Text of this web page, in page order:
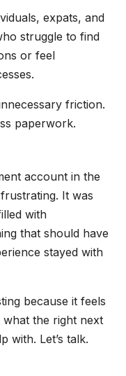
expats, and
struggle to find
or feel
friction.
paperwork.
account in the
It was
with
that should have
stayed with
because it feels
the right next
with. Let’s talk.